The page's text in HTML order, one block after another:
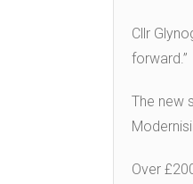
Cllr
forward.”
The new
Over